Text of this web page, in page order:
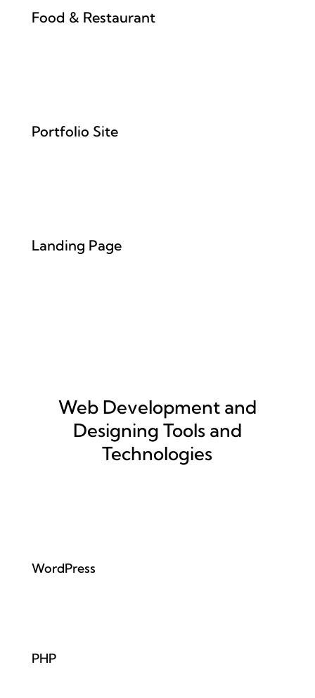
Food & Restaurant
Portfolio Site
Landing Page
Web Development and
Designing Tools and
Technologies
WordPress
PHP